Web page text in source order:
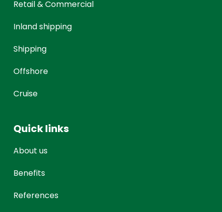
Retail & Commercial
Inland shipping
Shipping
Offshore
Cruise
Quick links
About us
Benefits
References